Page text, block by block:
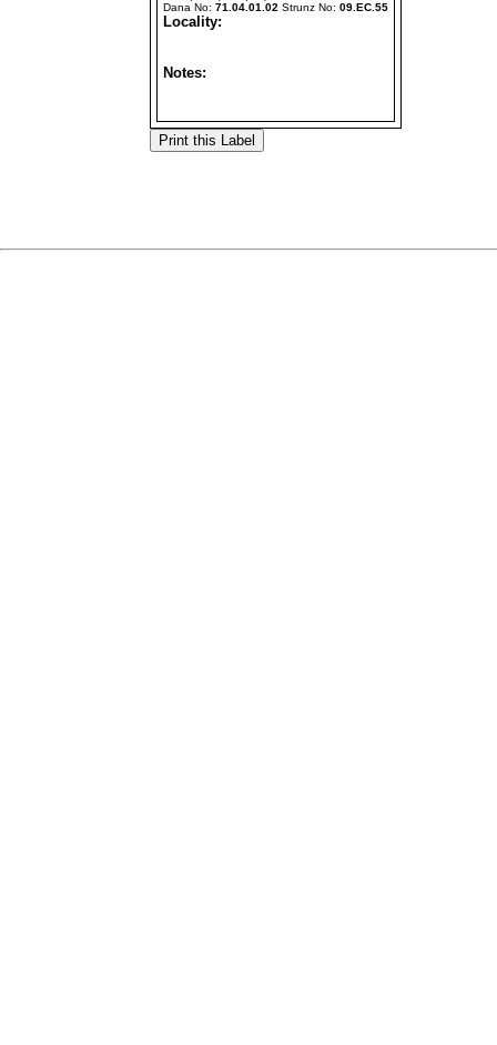
Dana No: 71.04.01.02 Strunz No: 09.EC.55
Locality:
Notes: